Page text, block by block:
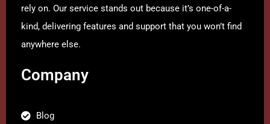
rely on. Our service stands out because it’s one-of-a-
kind, delivering features and support that you won’t find
anywhere else.
Company
Blog